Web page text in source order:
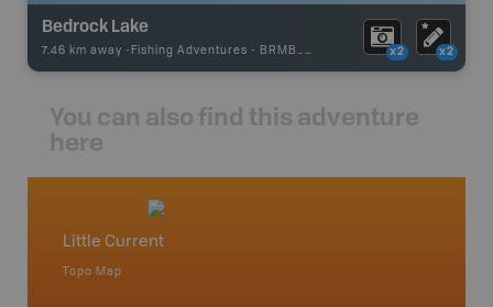
Bedrock Lake
7.46 km away - Fishing Adventures - BRMB_UNSTOCKED x2 x2
You can also find this adventure
here
Little Current
Topo Map